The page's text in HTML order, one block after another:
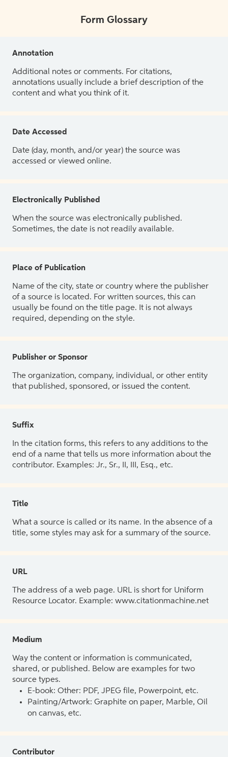
Form Glossary
Annotation
Additional notes or comments. For citations,
annotations usually include a brief description of the
content and what you think of it.
Date Accessed
Date (day, month, and/or year) the source was
accessed or viewed online.
Electronically Published
When the source was electronically published.
Sometimes, the date is not readily available.
Place of Publication
Name of the city, state or country where the publisher
of a source is located. For written sources, this can
usually be found on the title page. It is not always
required, depending on the style.
Publisher or Sponsor
The organization, company, individual, or other entity
that published, sponsored, or issued the content.
Suffix
In the citation forms, this refers to any additions to the
end of a name that tells us more information about the
contributor. Examples: Jr., Sr., II, III, Esq., etc.
Title
What a source is called or its name. In the absence of a
title, some styles may ask for a summary of the source.
URL
The address of a web page. URL is short for Uniform
Resource Locator. Example: www.citationmachine.net
Medium
Way the content or information is communicated,
shared, or published. Below are examples for two
source types.
E-book: Other: PDF, JPEG file, Powerpoint, etc.
Painting/Artwork: Graphite on paper, Marble, Oil
on canvas, etc.
Contributor